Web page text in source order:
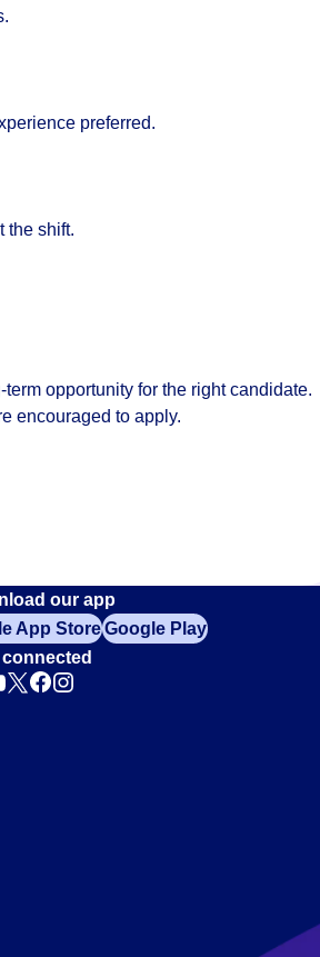
preferred.
the shift.
opportunity for the right candidate.
encouraged to apply.
our app
App StoreGoogle Play